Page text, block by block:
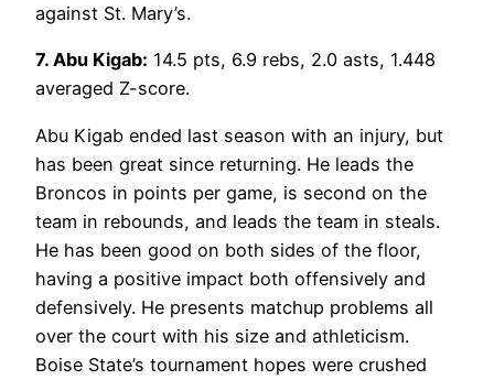
against St. Mary’s.
7. Abu Kigab: 14.5 pts, 6.9 rebs, 2.0 asts, 1.448
averaged Z-score.
Abu Kigab ended last season with an injury, but
has been great since returning. He leads the
Broncos in points per game, is second on the
team in rebounds, and leads the team in steals.
He has been good on both sides of the floor,
having a positive impact both offensively and
defensively. He presents matchup problems all
over the court with his size and athleticism.
Boise State’s tournament hopes were crushed